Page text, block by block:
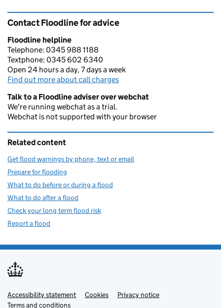
Contact Floodline for advice
Floodline helpline
Telephone: 0345 988 1188
Textphone: 0345 602 6340
Open 24 hours a day, 7 days a week
Find out more about call charges
Talk to a Floodline adviser over webchat
We're running webchat as a trial.
Webchat is not supported with your browser
Related content
Get flood warnings by phone, text or email
Prepare for flooding
What to do before or during a flood
What to do after a flood
Check your long term flood risk
Report a flood
Support links
Accessibility statement Cookies
Privacy notice
Terms and conditions